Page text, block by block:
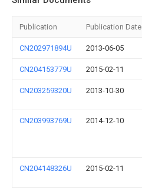
Publication Publication Date
CN202971894U 2013-06-05
CN204153779U 2015-02-11
CN203259320U 2013-10-30
CN203993769U 2014-12-10
CN204148326U 2015-02-11